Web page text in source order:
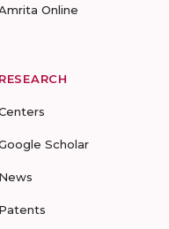
Online
RESEARCH
Scholar
News
Patents